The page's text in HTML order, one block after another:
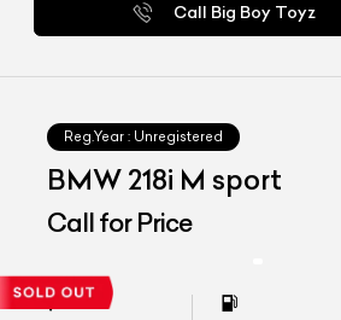
Call Big Boy Toyz
Reg.Year : Unregistered
BMW 218i M sport
Call for Price